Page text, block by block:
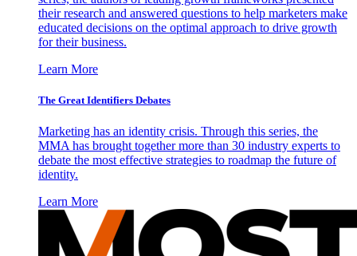
their research and answered questions to help marketers make
educated decisions on the optimal approach to drive growth
for their business.
Learn More
The Great Identifiers Debates
Marketing has an identity crisis. Through this series, the
MMA has brought together more than 30 industry experts to
debate the most effective strategies to roadmap the future of
identity.
Learn More